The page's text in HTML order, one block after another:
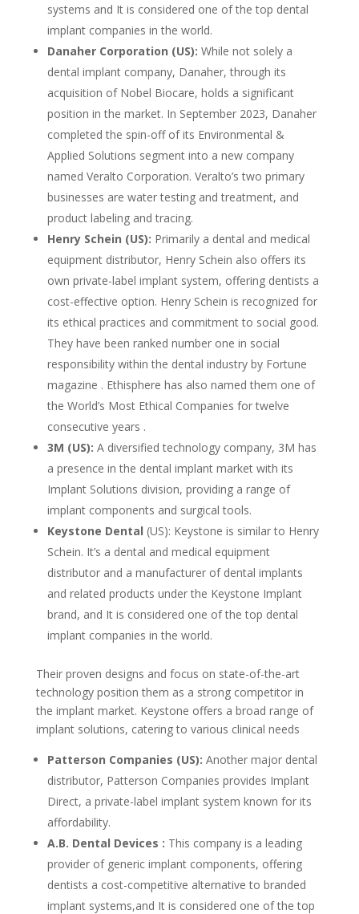
systems and It is considered one of the top dental
implant companies in the world.
Danaher Corporation (US): While not solely a
dental implant company, Danaher, through its
acquisition of Nobel Biocare, holds a significant
position in the market. In September 2023, Danaher
completed the spin-off of its Environmental &
Applied Solutions segment into a new company
named Veralto Corporation. Veralto’s two primary
businesses are water testing and treatment, and
product labeling and tracing.
Henry Schein (US): Primarily a dental and medical
equipment distributor, Henry Schein also offers its
own private-label implant system, offering dentists a
cost-effective option. Henry Schein is recognized for
its ethical practices and commitment to social good.
They have been ranked number one in social
responsibility within the dental industry by Fortune
magazine . Ethisphere has also named them one of
the World’s Most Ethical Companies for twelve
consecutive years .
3M (US): A diversified technology company, 3M has
a presence in the dental implant market with its
Implant Solutions division, providing a range of
implant components and surgical tools.
Keystone Dental (US): Keystone is similar to Henry
Schein. It’s a dental and medical equipment
distributor and a manufacturer of dental implants
and related products under the Keystone Implant
brand, and It is considered one of the top dental
implant companies in the world.
Their proven designs and focus on state-of-the-art
technology position them as a strong competitor in
the implant market. Keystone offers a broad range of
implant solutions, catering to various clinical needs
Patterson Companies (US): Another major dental
distributor, Patterson Companies provides Implant
Direct, a private-label implant system known for its
affordability.
A.B. Dental Devices : This company is a leading
provider of generic implant components, offering
dentists a cost-competitive alternative to branded
implant systems,and It is considered one of the top